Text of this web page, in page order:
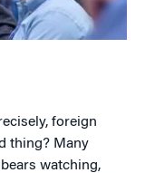
foreign
thing? Many
watching,